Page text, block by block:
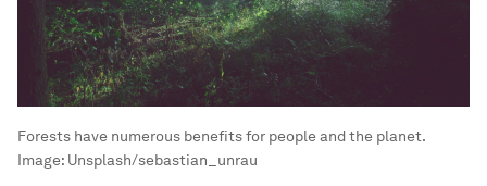
Forests have numerous benefits for people and the planet.
Image: Unsplash/sebastian_unrau